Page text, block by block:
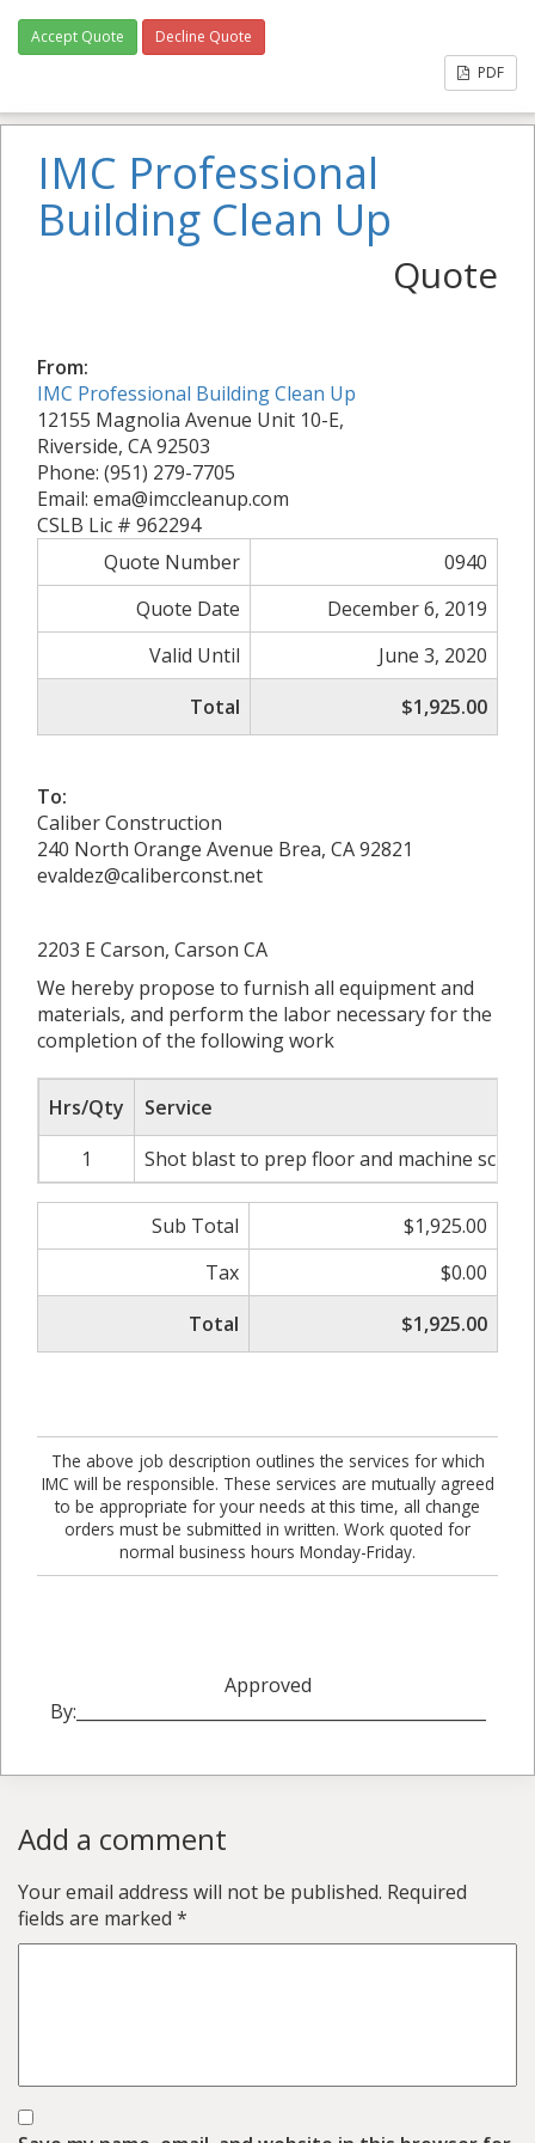
Accept Quote
Decline Quote
PDF
IMC Professional
Building Clean Up
Quote
From:
IMC Professional Building Clean Up
12155 Magnolia Avenue Unit 10-E,
Riverside, CA 92503
Phone: (951) 279-7705
Email: ema@imccleanup.com
CSLB Lic # 962294
Quote Number
0940
Quote Date
December 6, 2019
Valid Until
June 3, 2020
Total
$1,925.00
To:
Caliber Construction
240 North Orange Avenue Brea, CA 92821
evaldez@caliberconst.net
2203 E Carson, Carson CA
We hereby propose to furnish all equipment and
materials, and perform the labor necessary for the
completion of the following work
Hrs/Qty
Service
1
Shot blast to prep floor and machine
Sub Total
$1,925.00
Tax
$0.00
Total
$1,925.00
The above job description outlines the services for which
IMC will be responsible. These services are mutually agreed
to be appropriate for your needs at this time, all change
orders must be submitted in written. Work quoted for
normal business hours Monday-Friday.
Approved
By:_________________________________________________
Add a comment
Your email address will not be published. Required
fields are marked *